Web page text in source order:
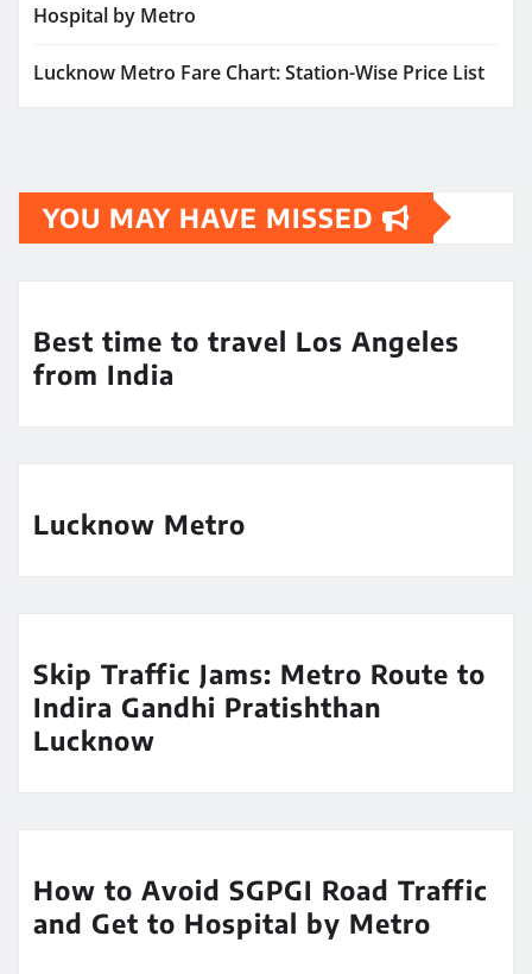
Hospital by Metro
Lucknow Metro Fare Chart: Station-Wise Price List
YOU MAY HAVE MISSED
Best time to travel Los Angeles
from India
Lucknow Metro
Skip Traffic Jams: Metro Route to
Indira Gandhi Pratishthan
Lucknow
How to Avoid SGPGI Road Traffic
and Get to Hospital by Metro